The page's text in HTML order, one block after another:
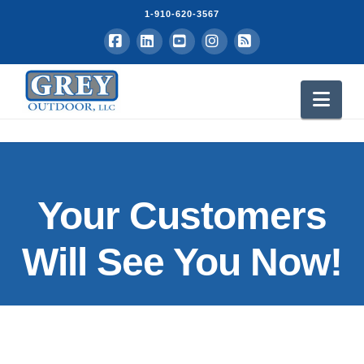
1-910-620-3567
Facebook
LinkedInYouTubeInstagram
RSS
Your Customers
Will See You Now!